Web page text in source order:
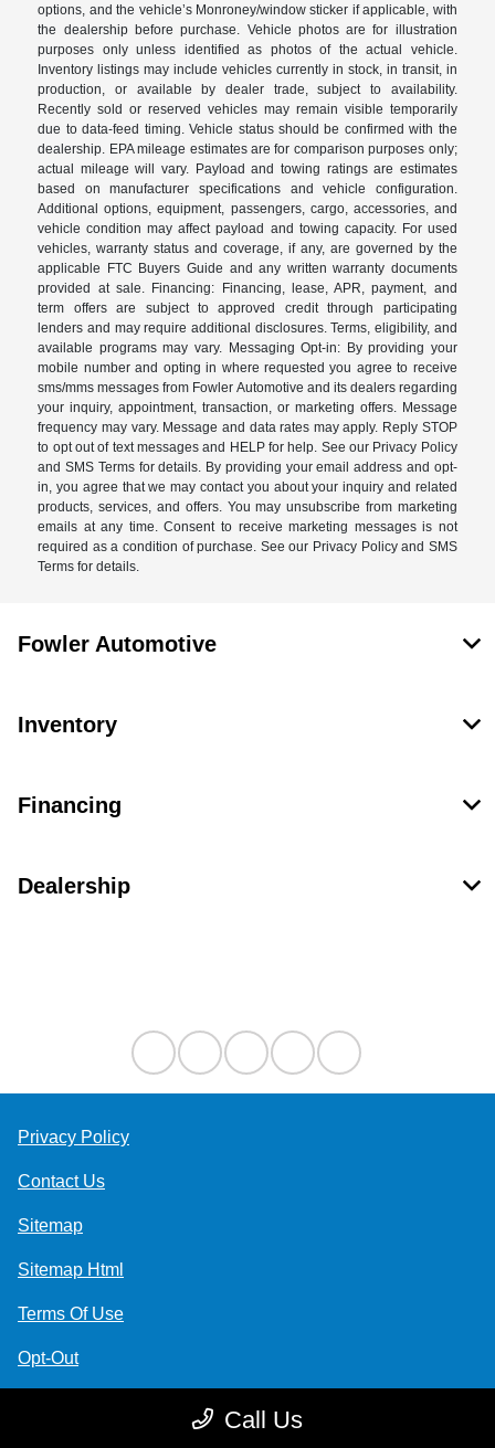
options, and the vehicle’s Monroney/window sticker if applicable, with
the dealership before purchase. Vehicle photos are for illustration
purposes only unless identified as photos of the actual vehicle.
Inventory listings may include vehicles currently in stock, in transit, in
production, or available by dealer trade, subject to availability.
Recently sold or reserved vehicles may remain visible temporarily
due to data-feed timing. Vehicle status should be confirmed with the
dealership. EPA mileage estimates are for comparison purposes only;
actual mileage will vary. Payload and towing ratings are estimates
based on manufacturer specifications and vehicle configuration.
Additional options, equipment, passengers, cargo, accessories, and
vehicle condition may affect payload and towing capacity. For used
vehicles, warranty status and coverage, if any, are governed by the
applicable FTC Buyers Guide and any written warranty documents
provided at sale. Financing: Financing, lease, APR, payment, and
term offers are subject to approved credit through participating
lenders and may require additional disclosures. Terms, eligibility, and
available programs may vary. Messaging Opt-in: By providing your
mobile number and opting in where requested you agree to receive
sms/mms messages from Fowler Automotive and its dealers regarding
your inquiry, appointment, transaction, or marketing offers. Message
frequency may vary. Message and data rates may apply. Reply STOP
to opt out of text messages and HELP for help. See our Privacy Policy
and SMS Terms for details. By providing your email address and opt-
in, you agree that we may contact you about your inquiry and related
products, services, and offers. You may unsubscribe from marketing
emails at any time. Consent to receive marketing messages is not
required as a condition of purchase. See our Privacy Policy and SMS
Terms for details.
Call Us
Fowler Automotive
Inventory
Financing
Dealership
Privacy Policy
Contact Us
Sitemap
Sitemap Html
Terms Of Use
Opt-Out